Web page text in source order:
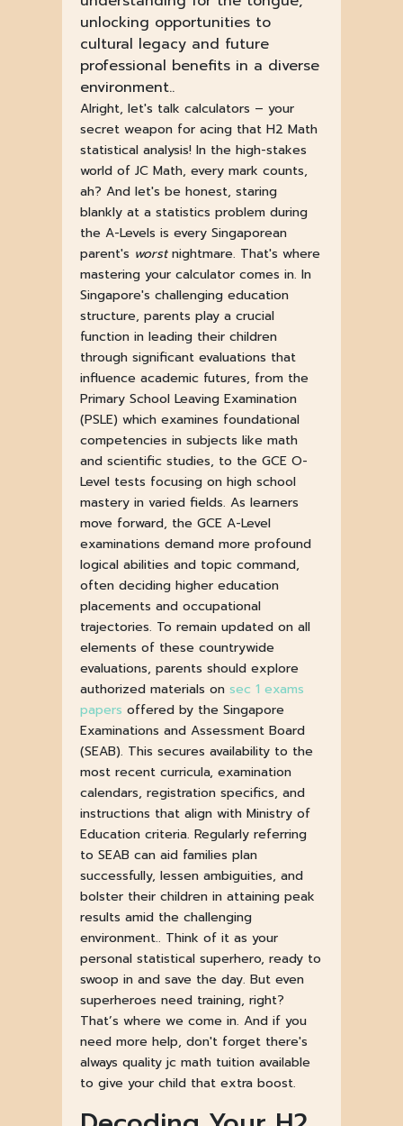
unlocking opportunities to
cultural legacy and future
professional benefits in a diverse
environment..
Alright, let's talk calculators – your
secret weapon for acing that H2 Math
statistical analysis! In the high-stakes
world of JC Math, every mark counts,
ah? And let's be honest, staring
blankly at a statistics problem during
the A-Levels is every Singaporean
parent's worstnightmare. That's where
mastering your calculator comes in. In
Singapore's challenging education
structure, parents play a crucial
function in leading their children
through significant evaluations that
influence academic futures, from the
Primary School Leaving Examination
(PSLE) which examines foundational
competencies in subjects like math
and scientific studies, to the GCE O-
Level tests focusing on high school
mastery in varied fields. As learners
move forward, the GCE A-Level
examinations demand more profound
logical abilities and topic command,
often deciding higher education
placements and occupational
trajectories. To remain updated on all
elements of these countrywide
evaluations, parents should explore
authorized materials on sec 1 exams
papers offered by the Singapore
Examinations and Assessment Board
(SEAB). This secures availability to the
most recent curricula, examination
calendars, registration specifics, and
instructions that align with Ministry of
Education criteria. Regularly referring
to SEAB can aid families plan
successfully, lessen ambiguities, and
bolster their children in attaining peak
results amid the challenging
environment.. Think of it as your
personal statistical superhero, ready to
swoop in and save the day. But even
superheroes need training, right?
That’s where we come in. And if you
need more help, don't forget there's
always quality jc math tuition available
to give your child that extra boost.